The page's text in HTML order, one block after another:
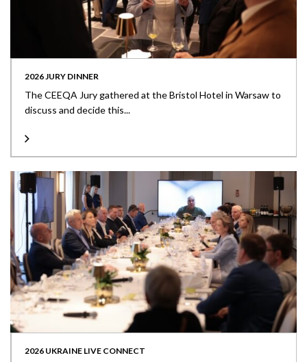
2026 JURY DINNER
The CEEQA Jury gathered at the Bristol Hotel in Warsaw to
discuss and decide this...
2026 UKRAINE LIVE CONNECT